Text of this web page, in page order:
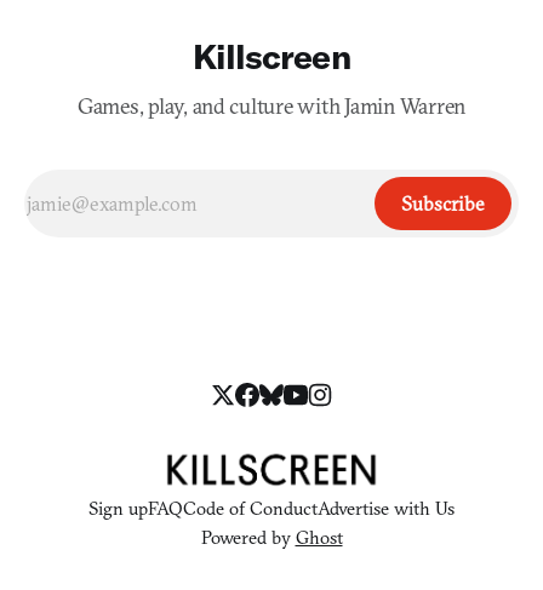
Killscreen
Games, play, and culture with Jamin Warren
Subscribe
Sign upFAQCode of ConductAdvertise with Us
Powered by Ghost